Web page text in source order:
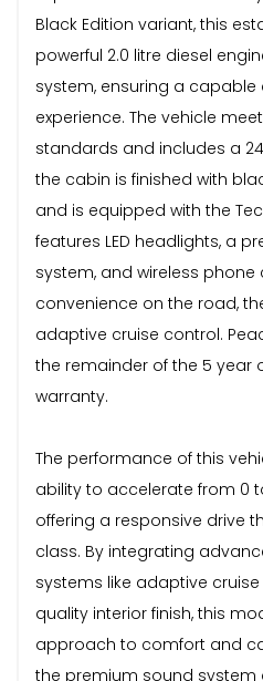
Black Edition variant, this
powerful 2.0 litre diesel
system, ensuring a
experience. The vehicle
standards and includes a
the cabin is finished with
and is equipped with the
features LED headlights, a
system, and wireless
convenience on the road,
adaptive cruise control.
the remainder of the 5 year
warranty.
The performance of this
ability to accelerate from 0
offering a responsive drive
class. By integrating
systems like adaptive
quality interior finish, this
approach to comfort and
the premium sound system